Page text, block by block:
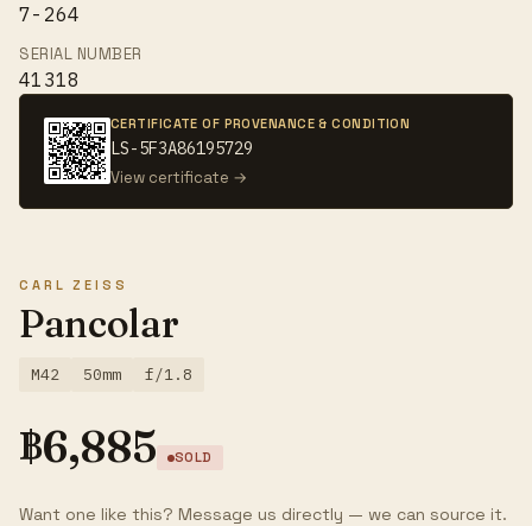
7-264
SERIAL NUMBER
41318
CERTIFICATE OF PROVENANCE & CONDITION
LS-5F3A86195729
View certificate →
CARL ZEISS
Pancolar
M42 50mm f/1.8
฿6,885 SOLD
Want one like this? Message us directly — we can source it.